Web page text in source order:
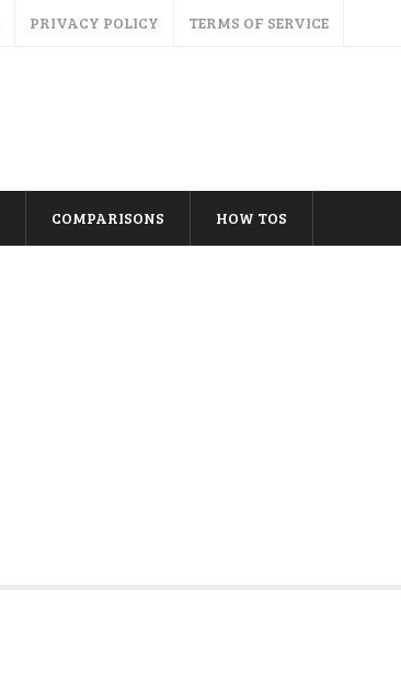
PRIVACY POLICY TERMS OF SERVICE
COMPARISONS HOW TOS